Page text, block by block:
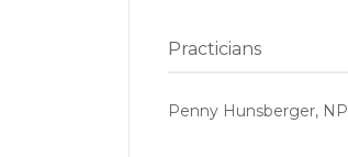
Practicians
Penny Hunsberger, NP